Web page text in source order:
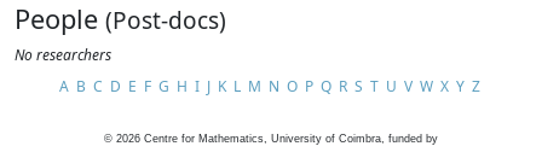
People (Post-docs)
No researchers
A B C D E F G H I J K L M N O P Q R S T U V W X Y Z
© 2026 Centre for Mathematics, University of Coimbra, funded by